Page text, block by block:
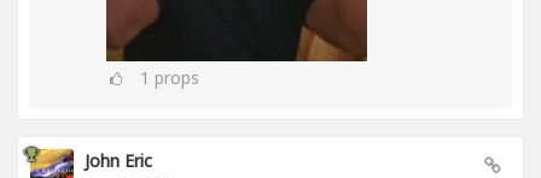
1 props
John Eric